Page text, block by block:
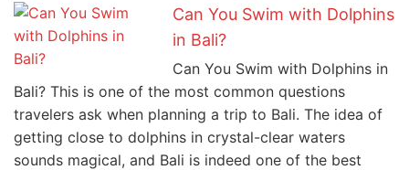
Can You Swim with Dolphins
in Bali?
Can You Swim with Dolphins in
Bali? This is one of the most common questions
travelers ask when planning a trip to Bali. The idea of
getting close to dolphins in crystal-clear waters
sounds magical, and Bali is indeed one of the best